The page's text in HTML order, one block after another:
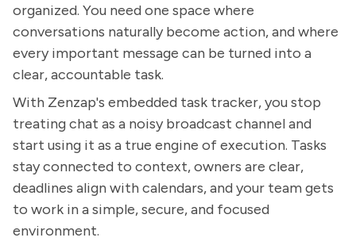
organized. You need one space where
conversations naturally become action, and where
every important message can be turned into a
clear, accountable task.
With Zenzap's embedded task tracker, you stop
treating chat as a noisy broadcast channel and
start using it as a true engine of execution. Tasks
stay connected to context, owners are clear,
deadlines align with calendars, and your team gets
to work in a simple, secure, and focused
environment.